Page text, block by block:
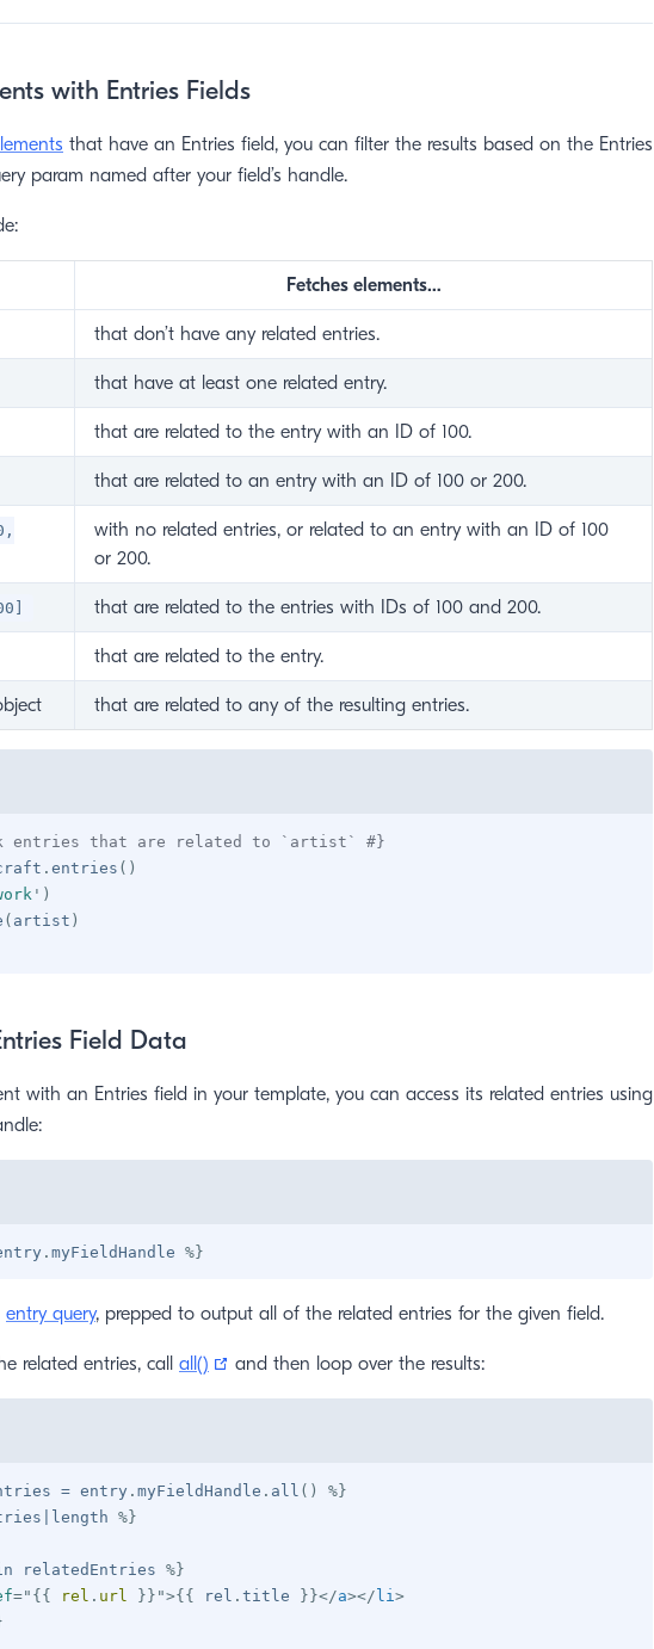
with Entries Fields
that have an Entries field, you can filter the results based on the Entries
param named after your field’s handle.
Fetches elements…
that don’t have any related entries.
that have at least one related entry.
that are related to the entry with an ID of 100.
that are related to an entry with an ID of 100 or 200.
with no related entries, or related to an entry with an ID of 100
or 200.
that are related to the entries with IDs of 100 and 200.
new window)that are related to the entry.
new window)
that are related to any of the resulting entries.
entries that are related to `artist` #}
. entries ( )
' )
( artist )
Field Data
with an Entries field in your template, you can access its related entries using
. myFieldHandle %}
entry query, prepped to output all of the related entries for the given field.
related entries, call all() (opens new window)
and then loop over the results:
= entry . myFieldHandle . all ( )
%}
length %}
relatedEntries %}
=" {{ rel . url }} ">{{ rel . title }}</a></ li>